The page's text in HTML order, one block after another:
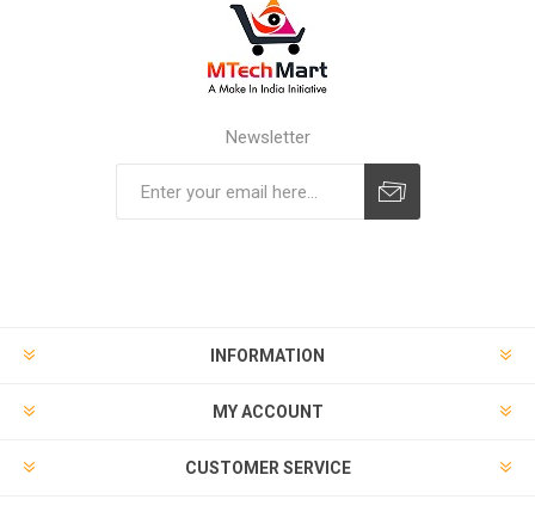
Newsletter
INFORMATION
MY ACCOUNT
CUSTOMER SERVICE